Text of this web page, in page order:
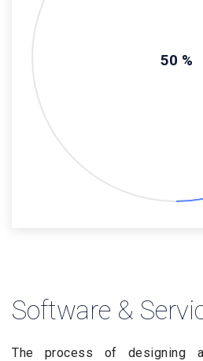
50 %
Software &
The process of designing